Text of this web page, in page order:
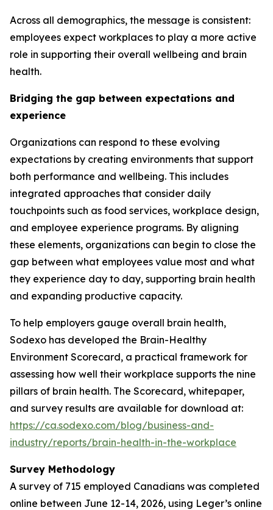
Across all demographics, the message is consistent:
employees expect workplaces to play a more active
role in supporting their overall wellbeing and brain
health.
Bridging the gap between expectations and
experience
Organizations can respond to these evolving
expectations by creating environments that support
both performance and wellbeing. This includes
integrated approaches that consider daily
touchpoints such as food services, workplace design,
and employee experience programs. By aligning
these elements, organizations can begin to close the
gap between what employees value most and what
they experience day to day, supporting brain health
and expanding productive capacity.
To help employers gauge overall brain health,
Sodexo has developed the Brain-Healthy
Environment Scorecard, a practical framework for
assessing how well their workplace supports the nine
pillars of brain health. The Scorecard, whitepaper,
and survey results are available for download at:
https://ca.sodexo.com/blog/business-and-
industry/reports/brain-health-in-the-workplace
Survey Methodology
A survey of 715 employed Canadians was completed
online between June 12-14, 2026, using Leger’s online